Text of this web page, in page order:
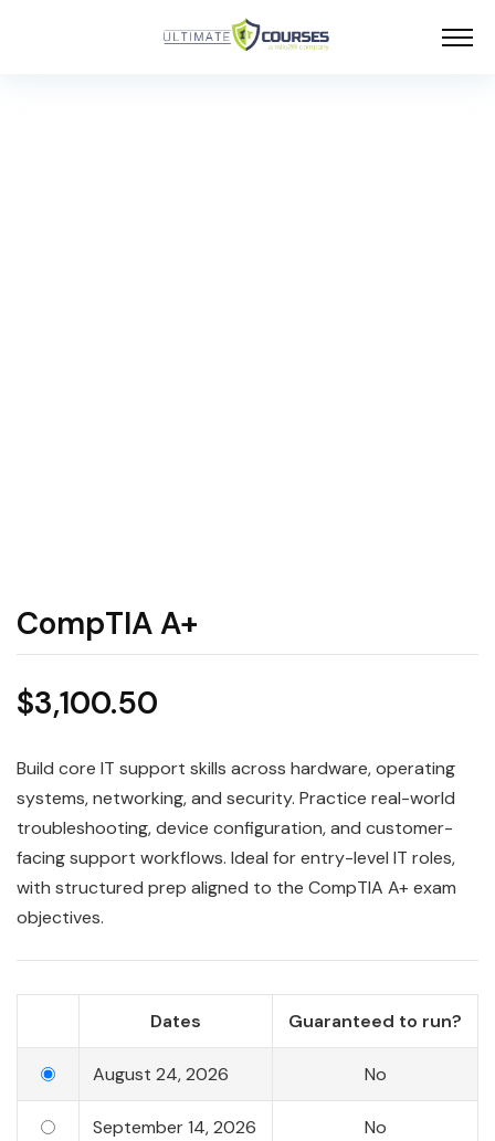
CompTIA A+
$3,100.50
Build core IT support skills across hardware, operating
systems, networking, and security. Practice real-world
troubleshooting, device configuration, and customer-
facing support workflows. Ideal for entry-level IT roles,
with structured prep aligned to the CompTIA A+ exam
objectives.
Dates Guaranteed to run?
August 24, 2026 No
September 14, 2026 No